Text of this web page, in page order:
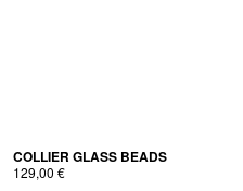
COL­LI­ER GLASS BEADS
129,00 €